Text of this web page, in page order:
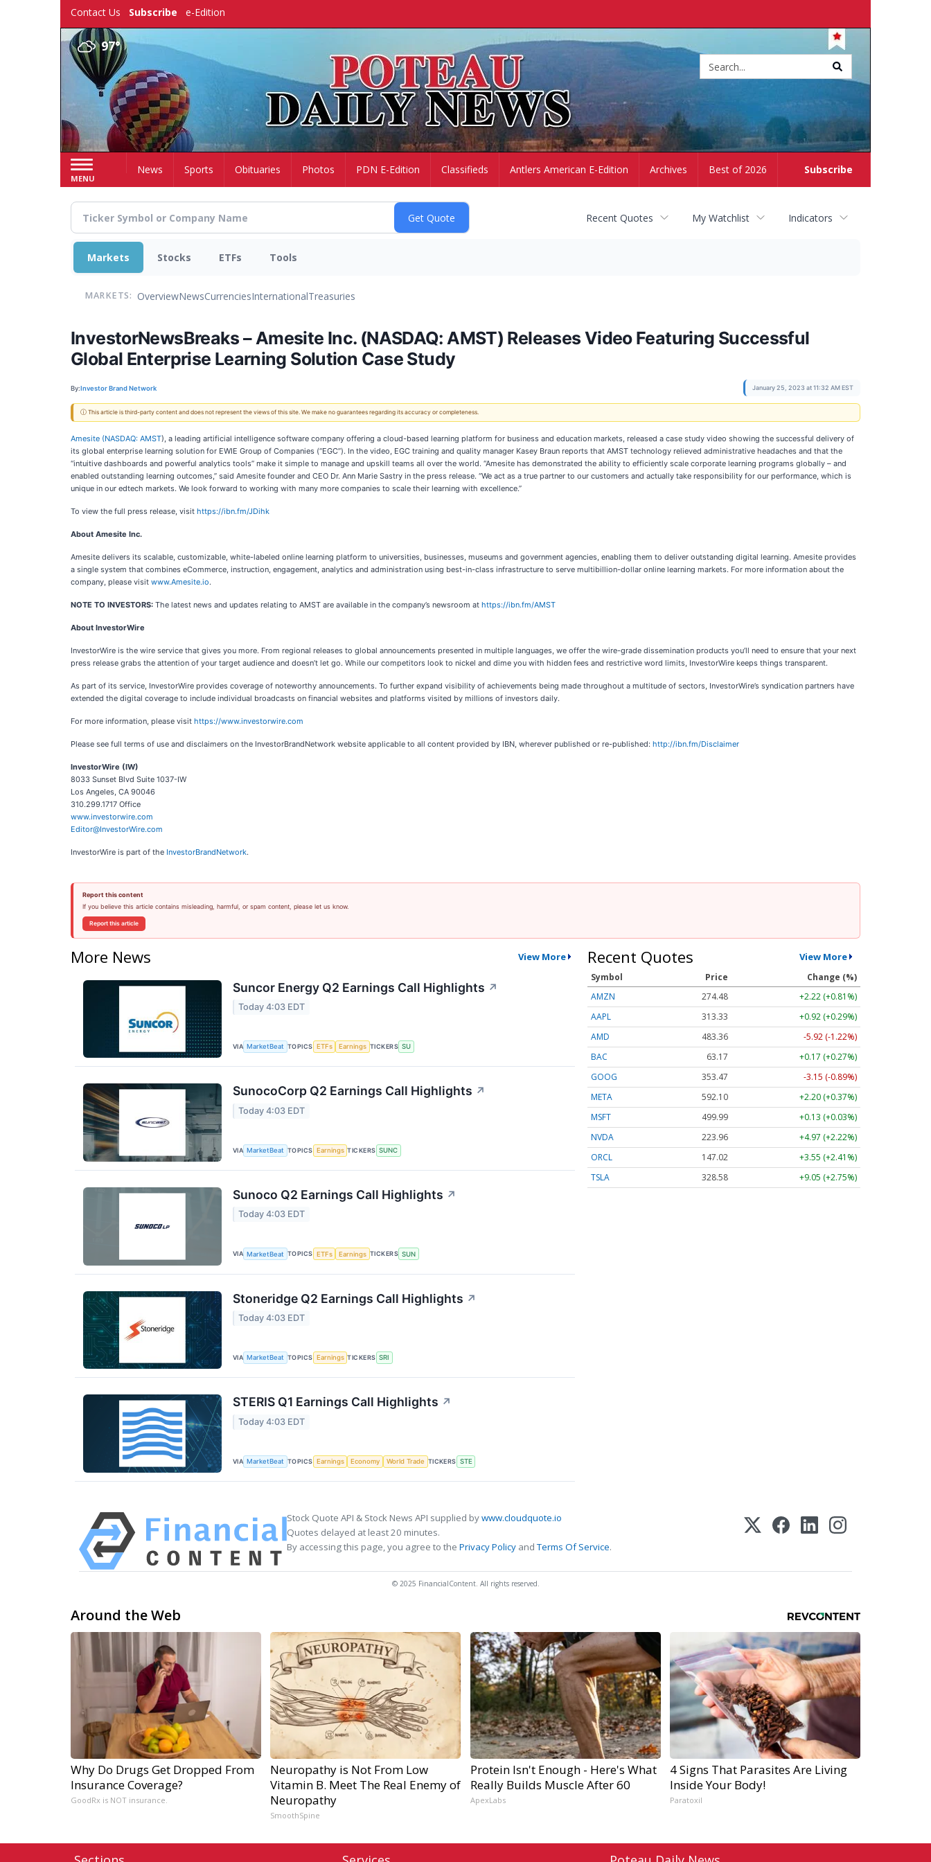
Contact Us Subscribe e-Edition
97°
MENU
Subscribe
HomeNews Sports Obituaries Photos PDN E-Edition Classifieds Antlers American E-Edition Archives Best of 2026
Recent Quotes My Watchlist Indicators
Markets Stocks ETFs Tools
MARKETS: OverviewNewsCurrenciesInternationalTreasuries
InvestorNewsBreaks – Amesite Inc. (NASDAQ: AMST) Releases Video Featuring Successful
Global Enterprise Learning Solution Case Study
By:Investor Brand Network January 25, 2023 at 11:32 AM EST
ⓘ This article is third-party content and does not represent the views of this site. We make no guarantees regarding its accuracy or completeness.
Amesite (NASDAQ: AMST), a leading artificial intelligence software company offering a cloud-based learning platform for business and education markets, released a case study video showing the successful delivery of
its global enterprise learning solution for EWIE Group of Companies (“EGC”). In the video, EGC training and quality manager Kasey Braun reports that AMST technology relieved administrative headaches and that the
“intuitive dashboards and powerful analytics tools” make it simple to manage and upskill teams all over the world. “Amesite has demonstrated the ability to efficiently scale corporate learning programs globally – and
enabled outstanding learning outcomes,” said Amesite founder and CEO Dr. Ann Marie Sastry in the press release. “We act as a true partner to our customers and actually take responsibility for our performance, which is
unique in our edtech markets. We look forward to working with many more companies to scale their learning with excellence.”
To view the full press release, visit https://ibn.fm/JDihk
About Amesite Inc.
Amesite delivers its scalable, customizable, white-labeled online learning platform to universities, businesses, museums and government agencies, enabling them to deliver outstanding digital learning. Amesite provides
a single system that combines eCommerce, instruction, engagement, analytics and administration using best-in-class infrastructure to serve multibillion-dollar online learning markets. For more information about the
company, please visit www.Amesite.io.
NOTE TO INVESTORS: The latest news and updates relating to AMST are available in the company’s newsroom at https://ibn.fm/AMST
About InvestorWire
InvestorWire is the wire service that gives you more. From regional releases to global announcements presented in multiple languages, we offer the wire-grade dissemination products you’ll need to ensure that your next
press release grabs the attention of your target audience and doesn’t let go. While our competitors look to nickel and dime you with hidden fees and restrictive word limits, InvestorWire keeps things transparent.
As part of its service, InvestorWire provides coverage of noteworthy announcements. To further expand visibility of achievements being made throughout a multitude of sectors, InvestorWire’s syndication partners have
extended the digital coverage to include individual broadcasts on financial websites and platforms visited by millions of investors daily.
For more information, please visit https://www.investorwire.com
Please see full terms of use and disclaimers on the InvestorBrandNetwork website applicable to all content provided by IBN, wherever published or re-published: http://ibn.fm/Disclaimer
InvestorWire (IW)
8033 Sunset Blvd Suite 1037-IW
Los Angeles, CA 90046
310.299.1717 Office
www.investorwire.com
Editor@InvestorWire.com
InvestorWire is part of the InvestorBrandNetwork.
Report this content
If you believe this article contains misleading, harmful, or spam content, please let us know.
Report this article
More News View More
Suncor Energy Q2 Earnings Call Highlights ↗
Today 4:03 EDT
VIA MarketBeat TOPICS ETFs Earnings TICKERS SU
SunocoCorp Q2 Earnings Call Highlights ↗
Today 4:03 EDT
VIA MarketBeat TOPICS Earnings TICKERS SUNC
Sunoco Q2 Earnings Call Highlights ↗
Today 4:03 EDT
VIA MarketBeat TOPICS ETFs Earnings TICKERS SUN
Stoneridge Q2 Earnings Call Highlights ↗
Today 4:03 EDT
VIA MarketBeat TOPICS Earnings TICKERS SRI
STERIS Q1 Earnings Call Highlights ↗
Today 4:03 EDT
VIA MarketBeat TOPICS Earnings Economy World Trade TICKERS STE
Recent Quotes View More
Symbol Price
Change (%)
AMZN
274.48
+2.22 (+0.81%)
AAPL
313.33
+0.92 (+0.29%)
AMD
483.36
-5.92 (-1.22%)
BAC
63.17
+0.17 (+0.27%)
GOOG
353.47
-3.15 (-0.89%)
META
592.10
+2.20 (+0.37%)
MSFT
499.99
+0.13 (+0.03%)
NVDA
223.96
+4.97 (+2.22%)
ORCL
147.02
+3.55 (+2.41%)
TSLA
328.58 +9.05 (+2.75%)
Stock Quote API & Stock News API supplied bywww.cloudquote.io
Quotes delayed at least 20 minutes.
By accessing this page, you agree to the Privacy Policy andTerms Of Service.
© 2025 FinancialContent. All rights reserved.
Around the Web
Why Do Drugs Get Dropped From
Insurance Coverage?
GoodRx is NOT insurance.
Neuropathy is Not From Low
Vitamin B. Meet The Real Enemy of
Neuropathy
SmoothSpine
Protein Isn't Enough - Here's What
Really Builds Muscle After 60
ApexLabs
4 Signs That Parasites Are Living
Inside Your Body!
Paratoxil